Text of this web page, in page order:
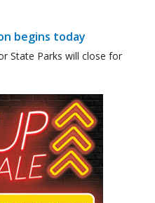
begins today
State Parks will close for